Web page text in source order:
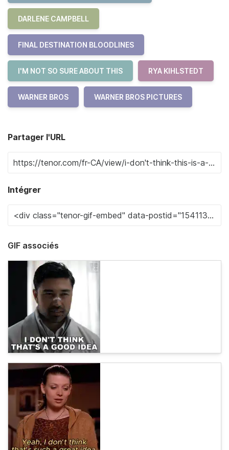
DARLENE CAMPBELL
FINAL DESTINATION BLOODLINES
I'M NOT SO SURE ABOUT THIS RYA KIHLSTEDT
WARNER BROS WARNER BROS PICTURES
Partager l'URL
Intégrer
GIF associés